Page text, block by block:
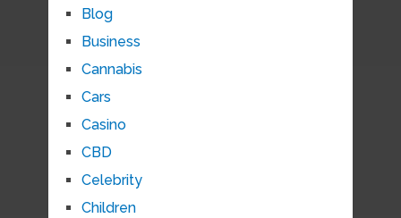
Blog
Business
Cannabis
Cars
Casino
CBD
Celebrity
Children